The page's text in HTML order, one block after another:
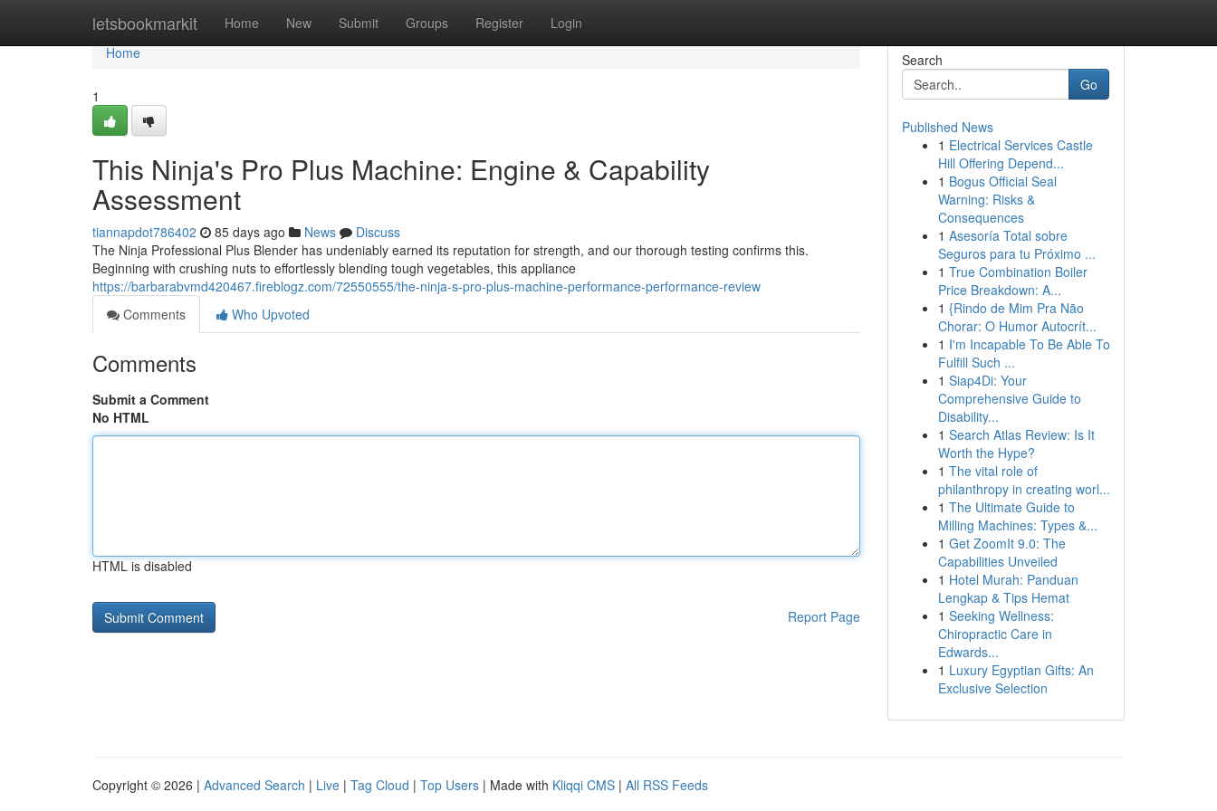
letsbookmarkit Home New Submit Groups Register Login
Home
Home
1
This Ninja's Pro Plus Machine: Engine & Capability
Assessment
tiannapdot786402 85 days ago News
Discuss
The Ninja Professional Plus Blender has undeniably earned its reputation for strength, and our thorough testing confirms this.
Beginning with crushing nuts to effortlessly blending tough vegetables, this appliance
https://barbarabvmd420467.fireblogz.com/72550555/the-ninja-s-pro-plus-machine-performance-performance-review
Comments
Who Upvoted
Comments
Submit a Comment
No HTML
HTML is disabled
Report Page
Search
Go
Published News
1 Electrical Services Castle
Hill Offering Depend...
1 Bogus Official Seal
Warning: Risks &
Consequences
1 Asesoría Total sobre
Seguros para tu Próximo ...
1 True Combination Boiler
Price Breakdown: A...
1 {Rindo de Mim Pra Não
Chorar: O Humor Autocrít...
1 I'm Incapable To Be Able To
Fulfill Such ...
1 Siap4Di: Your
Comprehensive Guide to
Disability...
1 Search Atlas Review: Is It
Worth the Hype?
1 The vital role of
philanthropy in creating worl...
1 The Ultimate Guide to
Milling Machines: Types &...
1 Get ZoomIt 9.0: The
Capabilities Unveiled
1 Hotel Murah: Panduan
Lengkap & Tips Hemat
1 Seeking Wellness:
Chiropractic Care in
Edwards...
1 Luxury Egyptian Gifts: An
Exclusive Selection
Copyright © 2026 | Advanced Search | Live | Tag Cloud | Top Users | Made with Kliqqi CMS | All RSS Feeds